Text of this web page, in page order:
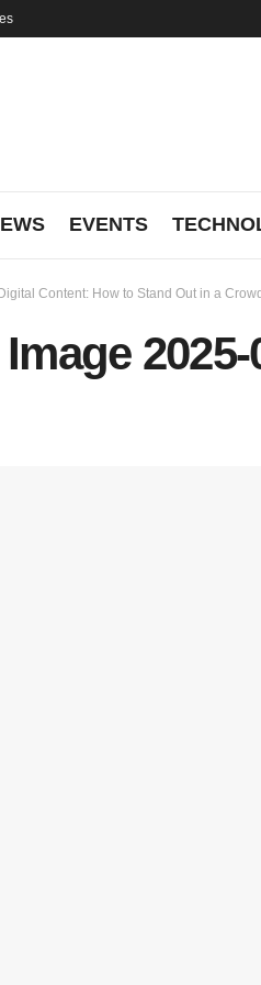
EVENTS
Content: How to Stand Out in a
2025-